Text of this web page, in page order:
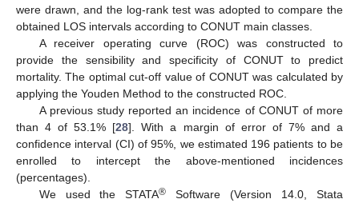
were drawn, and the log-rank test was adopted to compare the
obtained LOS intervals according to CONUT main classes.
A receiver operating curve (ROC) was constructed to
provide the sensibility and specificity of CONUT to predict
mortality. The optimal cut-off value of CONUT was calculated by
applying the Youden Method to the constructed ROC.
A previous study reported an incidence of CONUT of more
than 4 of 53.1% [28]. With a margin of error of 7% and a
confidence interval (CI) of 95%, we estimated 196 patients to be
enrolled to intercept the above-mentioned incidences
(percentages).
We used the STATA® Software (Version 14.0, Stata